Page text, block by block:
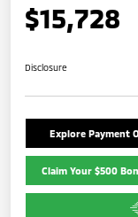
$15,728
Disclosure
Explore Payment
Claim Your $500